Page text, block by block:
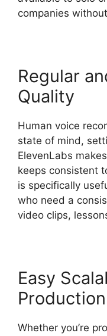
companies
Regular
Quality
Human voice
state of mind,
ElevenLabs
keeps consistent
is specifically
who need a
video clips,
Easy
Production
Whether you’re